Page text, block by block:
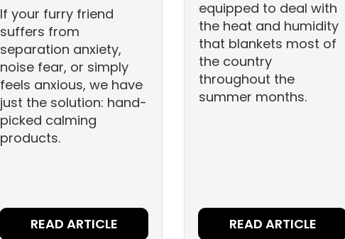
If your furry friend
suffers from
separation anxiety,
noise fear, or simply
feels anxious, we have
just the solution: hand-
picked calming
products.
READ ARTICLE
equipped to deal with
the heat and humidity
that blankets most of
the country
throughout the
summer months.
READ ARTICLE